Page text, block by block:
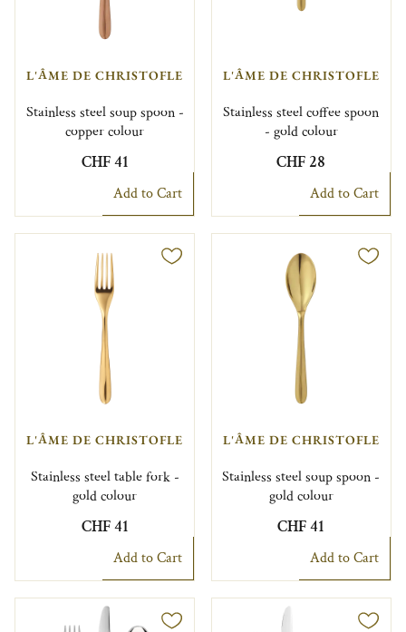
L'ÂME DE CHRISTOFLE
Stainless steel soup spoon -
copper colour
CHF 41
Add to Cart
L'ÂME DE CHRISTOFLE
Stainless steel coffee spoon
- gold colour
CHF 28
Add to Cart
L'ÂME DE CHRISTOFLE
Stainless steel table fork -
gold colour
CHF 41
Add to Cart
L'ÂME DE CHRISTOFLE
Stainless steel soup spoon -
gold colour
CHF 41
Add to Cart